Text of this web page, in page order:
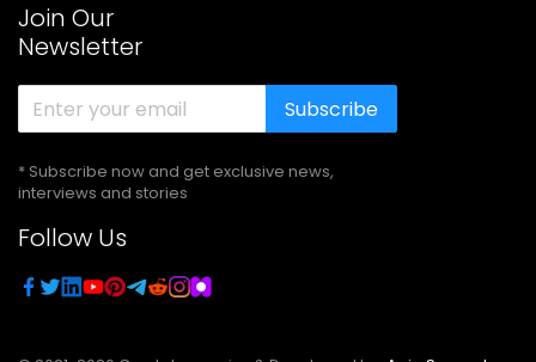
Join Our
Newsletter
Subscribe
* Subscribe now and get exclusive news,
interviews and stories
Follow Us